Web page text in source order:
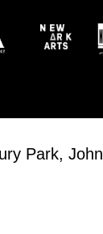
Park, John